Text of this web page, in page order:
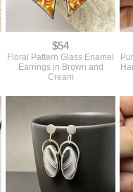
$54
Floral Pattern Glass Enamel
Earrings in Brown and
Cream